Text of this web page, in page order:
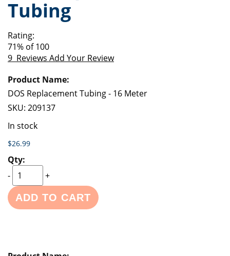
of
the
gallery
beginning
of
images
gallery
Tubing
Rating:
71% of100
9 Reviews Add Your Review
product
items
DOS Replacement Tubing - 16 Meter
SKU: 209137
In stock
$26.99
-
+
ADD TO CART